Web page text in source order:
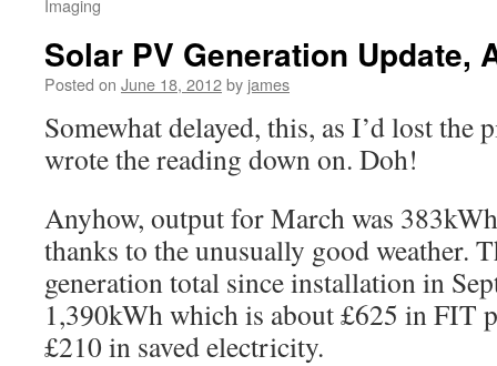
Imaging
Solar PV Generation Update,
Posted on June 18, 2012by james
Somewhat delayed, this, as I’d lost the
wrote the reading down on. Doh!
Anyhow, output for March was
thanks to the unusually good weather.
generation total since installation in
1,390kWh which is about £625 in FIT
£210 in saved electricity.